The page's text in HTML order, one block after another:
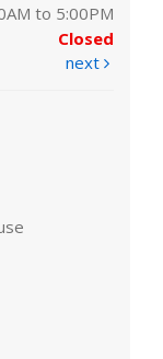
to 5:00PM
Closed
next